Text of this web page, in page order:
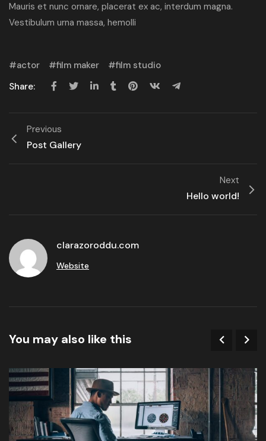
Mauris et nunc ornare, placerat ex ac, interdum magna.
Vestibulum urna massa, hemolli
actor film maker
film studio
Share:
Previous
Post Gallery
Next
Hello world!
clarazoroddu.com
Website
You may also like this